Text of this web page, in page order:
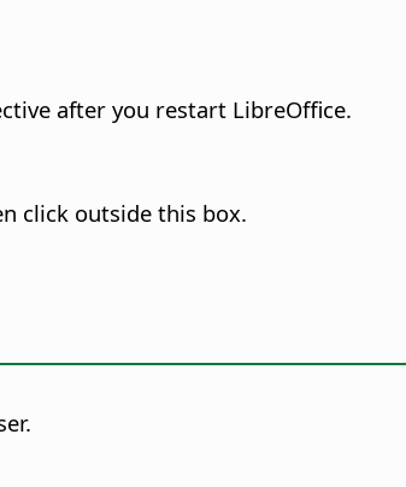
after you restart LibreOffice.
click outside this box.